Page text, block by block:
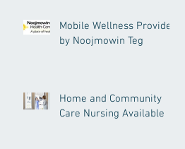
Mobile Wellness Provided
by Noojmowin Teg
Home and Community
Care Nursing Available